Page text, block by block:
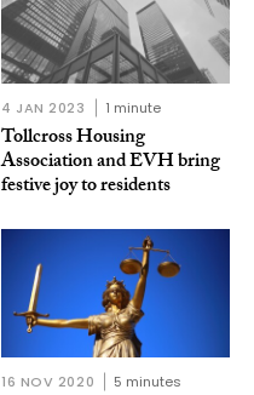
4 JAN 2023 1 minute
Tollcross Housing
Association and EVH bring
festive joy to residents
16 NOV 2020 5 minutes